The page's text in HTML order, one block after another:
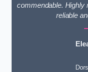
commendable. Highly
reliable